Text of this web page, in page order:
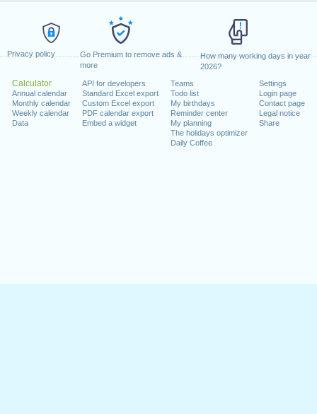
Privacy policy
Go Premium to remove ads &
more
How many working days in year
2026?
Calculator
Annual calendar
Monthly calendar
Weekly calendar
Data
API for developers
Standard Excel export
Custom Excel export
PDF calendar export
Embed a widget
Teams
Todo list
My birthdays
Reminder center
My planning
The holidays optimizer
Daily Coffee
Settings
Login page
Contact page
Legal notice
Share